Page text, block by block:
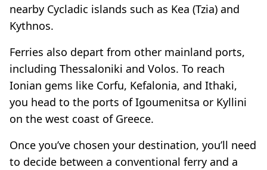
nearby Cycladic islands such as Kea (Tzia) and
Kythnos.
Ferries also depart from other mainland ports,
including Thessaloniki and Volos. To reach
Ionian gems like Corfu, Kefalonia, and Ithaki,
you head to the ports of Igoumenitsa or Kyllini
on the west coast of Greece.
Once you’ve chosen your destination, you’ll need
to decide between a conventional ferry and a